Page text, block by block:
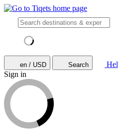
en / USD Search
Sign in